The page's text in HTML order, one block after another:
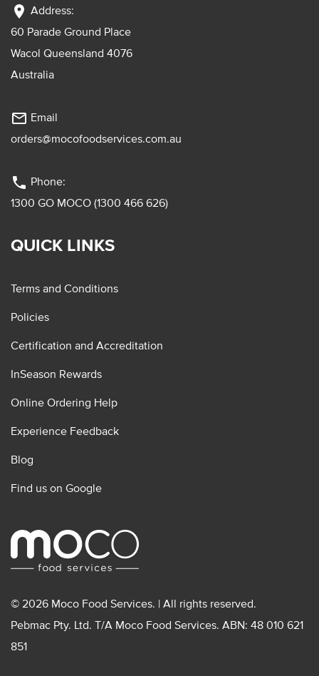
location_on Address:
60 Parade Ground Place
Wacol Queensland 4076
Australia
mail_outline Email
orders@mocofoodservices.com.au
phone Phone:
1300 GO MOCO (1300 466 626)
QUICK LINKS
Terms and Conditions
Policies
Certification and Accreditation
InSeason Rewards
Online Ordering Help
Experience Feedback
Blog
Find us on Google
© 2026 Moco Food Services. | All rights reserved.
Pebmac Pty. Ltd. T/A Moco Food Services. ABN: 48 010 621
851